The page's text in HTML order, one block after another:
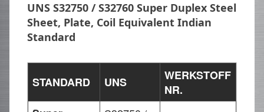
UNS S32750 / S32760 Super Duplex Steel
Sheet, Plate, Coil Equivalent Indian
Standard
STANDARD UNS
WERKSTOFF
NR.